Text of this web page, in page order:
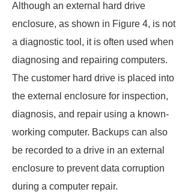
Although an external hard drive
enclosure, as shown in Figure 4, is not
a diagnostic tool, it is often used when
diagnosing and repairing computers.
The customer hard drive is placed into
the external enclosure for inspection,
diagnosis, and repair using a known-
working computer. Backups can also
be recorded to a drive in an external
enclosure to prevent data corruption
during a computer repair.